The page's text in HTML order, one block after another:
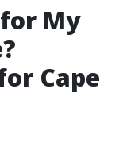
My
Cape